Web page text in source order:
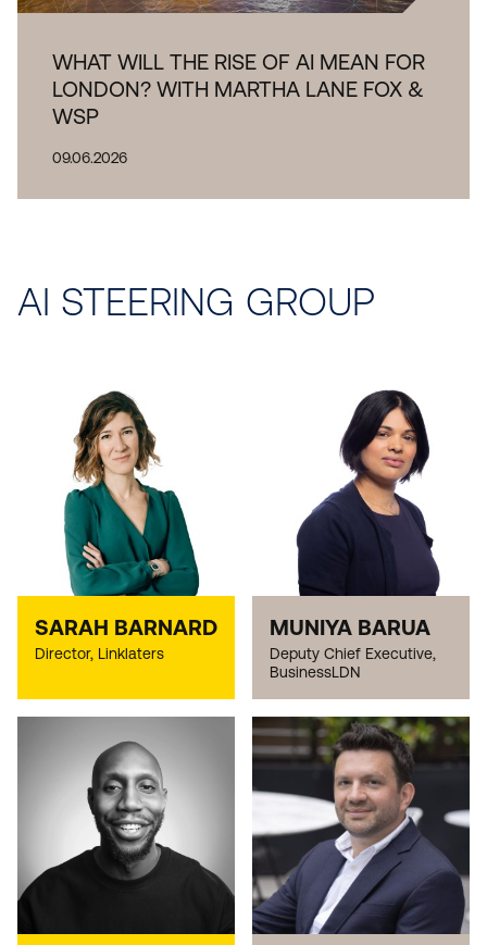
WHAT WILL THE RISE OF AI MEAN FOR
LONDON? WITH MARTHA LANE FOX &
WSP
09.06.2026
AI STEERING GROUP
SARAH BARNARD
Director, Linklaters
MUNIYA BARUA
Deputy Chief Executive,
BusinessLDN